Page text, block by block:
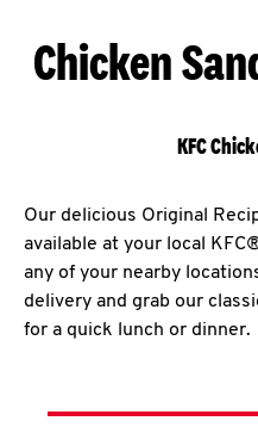
Chicken
KFC
Our delicious Original
available at your local
any of your nearby
delivery and grab our
for a quick lunch or dinner.